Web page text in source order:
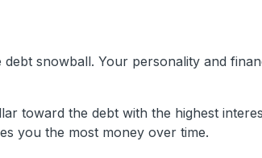
snowball. Your personality and
toward the debt with the highest
you the most money over time.